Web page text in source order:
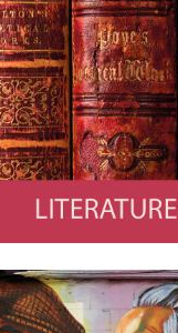
Literature
221A/Getty Images